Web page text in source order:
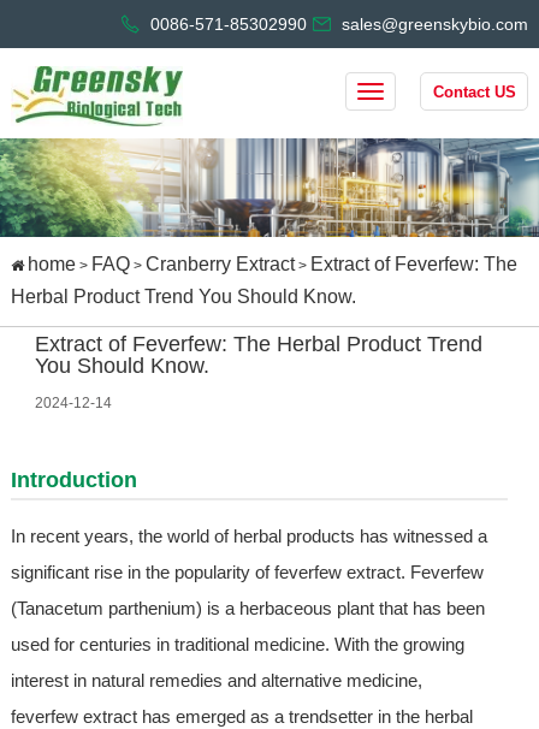
0086-571-85302990 sales@greenskybio.com
Contact US
home> FAQ> Cranberry Extract> Extract of Feverfew: The
Herbal Product Trend You Should Know.
Extract of Feverfew: The Herbal Product Trend
You Should Know.
2024-12-14
Introduction
In recent years, the world of herbal products has witnessed a
significant rise in the popularity of feverfew extract. Feverfew
(Tanacetum parthenium) is a herbaceous plant that has been
used for centuries in traditional medicine. With the growing
interest in natural remedies and alternative medicine,
feverfew extract has emerged as a trendsetter in the herbal